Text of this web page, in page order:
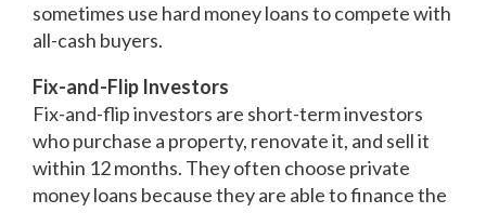
sometimes use hard money loans to compete with
all-cash buyers.
Fix-and-Flip Investors
Fix-and-flip investors are short-term investors
who purchase a property, renovate it, and sell it
within 12 months. They often choose private
money loans because they are able to finance the